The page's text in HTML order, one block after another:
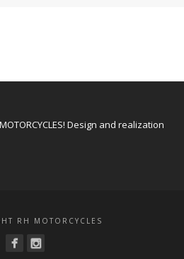
Design and realization
RH MOTORCYCLES